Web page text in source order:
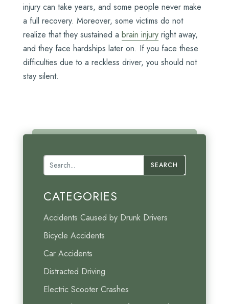
injury can take years, and some people never make
a full recovery. Moreover, some victims do not
realize that they sustained a brain injuryright away,
and they face hardships later on. If you face these
difficulties due to a reckless driver, you should not
stay silent.
SEARCH
CATEGORIES
Accidents Caused by Drunk Drivers
Bicycle Accidents
Car Accidents
Distracted Driving
Electric Scooter Crashes